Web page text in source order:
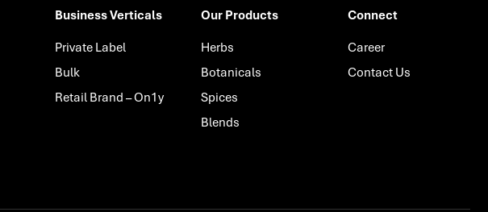
Business Verticals
Private Label
Bulk
Retail Brand – On1y
Our Products
Herbs
Botanicals
Spices
Blends
Connect
Career
Contact Us